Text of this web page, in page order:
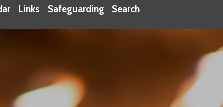
Links Safeguarding Search